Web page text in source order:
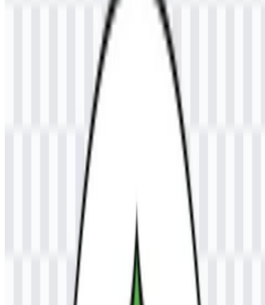
The available files include a colored logo SVG and a colored logo
PNG, giving you practical options for both digital and print use. The
UNSAM PNG logo is convenient for quick placement on
presentations, documents, and web pages, while the Universitas
Samudra SVG format supports clean scaling for larger layouts and
If you encounter issues while downloading the UNSAM logo or if
the displayed file is inaccurate, you can
report it here
About Universitas Samudra
Universitas Samudra (UNSAM) is a public university in Langsa,
Aceh, Indonesia. It provides higher education through diploma,
undergraduate, and postgraduate programs across fields such as
engineering, economics, law, agriculture, teacher education, social
sciences, and other disciplines. As a state university, it serves
students seeking academic training within a broad multidisciplinary
The institution previously operated as a private higher education
institution before officially becoming a public university in 2013
through a presidential regulation. Its role is centered on education,
research, and community service in support of regional and national
development. For visitors looking for the official institutional
identity, the Universitas Samudra (UNSAM) logo is an important
visual marker tied to that academic mission.